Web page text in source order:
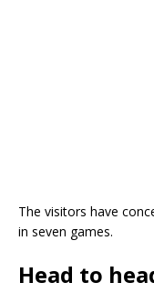
The visitors have
in seven games.
Head to